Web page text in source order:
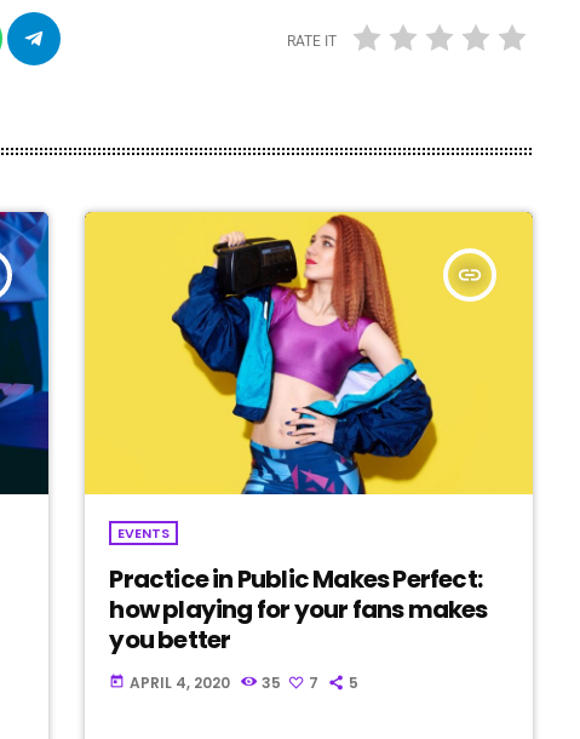
RATE IT
insert_link
EVENTS
Practice in Public Makes Perfect:
how playing for your fans makes
you better
today APRIL 4, 2020 35 7 5